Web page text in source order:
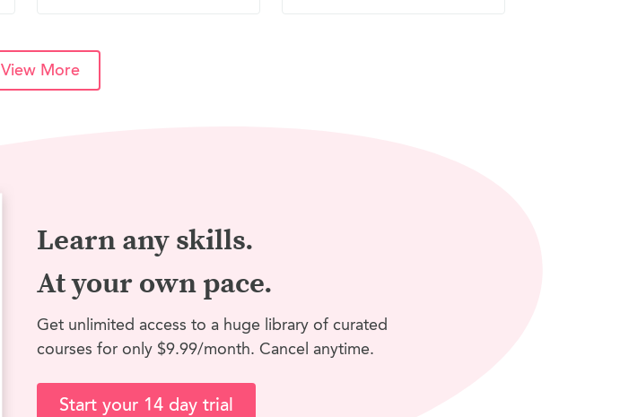
View More
Learn any skills.
At your own pace.
Get unlimited access to a huge library of curated
courses for only $9.99/month. Cancel anytime.
Start your 14 day trial